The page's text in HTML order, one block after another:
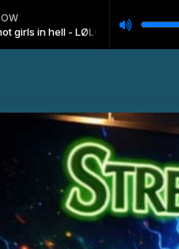
in hell - LØLØ (Official Music Video)